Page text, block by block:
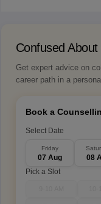
Confused About
Get expert advice on
career path in a
Book a
Select Date
Friday
07 Aug 08
Pick a Slot